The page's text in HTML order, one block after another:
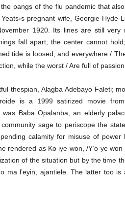
pangs of the flu pandemic that
pregnant wife, Georgie
1920. Its lines are still very
fall apart; the center cannot
tide is loosed, and everywhere /
while the worst / Are full of
thespian, Alagba Adebayo Faleti;
is a 1999 satirized movie
Baba Opalanba, an elderly
sage to periscope the
calamity for misuse of power
rendered as Ko iye won, /Y’o ye won
of the situation but by the time
ma l’eyin, ajantiele. The latter too